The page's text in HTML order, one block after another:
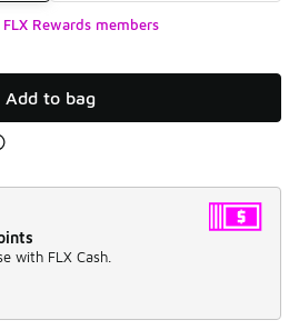
Rewards members
Add to bag
with FLX Cash.